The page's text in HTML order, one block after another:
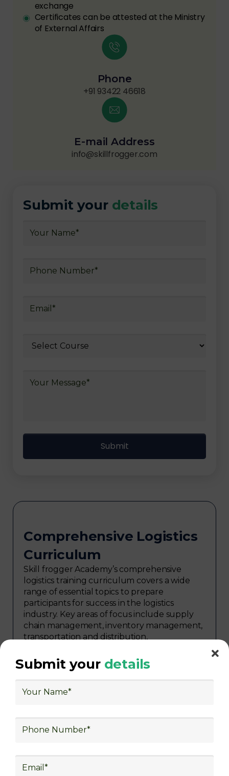
exchange
Certificates can be attested at the Ministry
of External Affairs
Phone
+91 93422 46618
E-mail Address
info@skillfrogger.com
Submit your details
Comprehensive Logistics
Curriculum
Skill frogger Academy’s comprehensive
logistics training curriculum covers a wide
range of essential topics to prepare
participants for success in the logistics
industry. Key areas of focus include supply
chain management, inventory management,
transportation and distribution,
logistics planning, risk management in
logistics, technology in logistics, international
warehouse operations, logistics planning and
Explore Job Opportunities
Upon completing logistics training at Skill
Submit your details